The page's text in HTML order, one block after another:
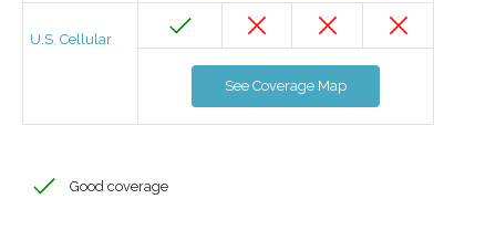
U.S. Cellular
See Coverage Map
Good coverage